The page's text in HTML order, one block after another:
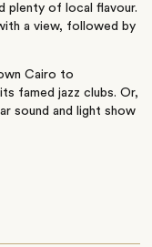
plenty of local flavour.
a view, followed by
Cairo to
famed jazz clubs. Or,
sound and light show